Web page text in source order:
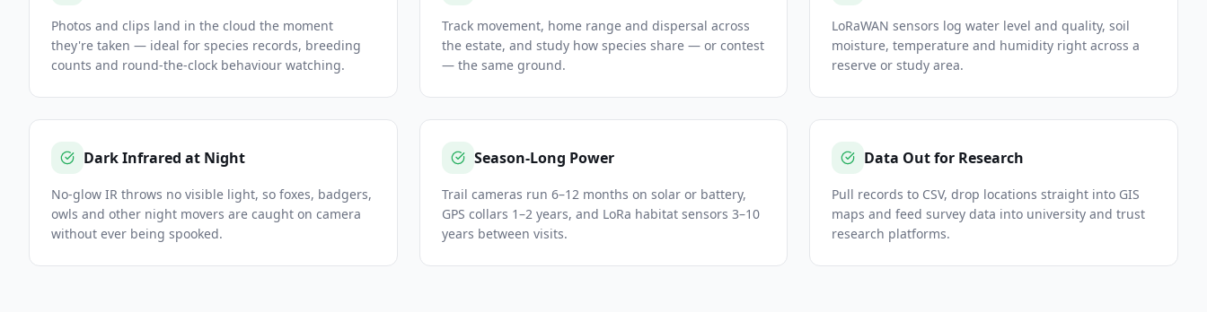
Photos and clips land in the cloud the moment
they're taken — ideal for species records, breeding
counts and round-the-clock behaviour watching.
Track movement, home range and dispersal across
the estate, and study how species share — or contest
— the same ground.
LoRaWAN sensors log water level and quality, soil
moisture, temperature and humidity right across a
reserve or study area.
Dark Infrared at Night
No-glow IR throws no visible light, so foxes, badgers,
owls and other night movers are caught on camera
without ever being spooked.
Season-Long Power
Trail cameras run 6–12 months on solar or battery,
GPS collars 1–2 years, and LoRa habitat sensors 3–10
years between visits.
Data Out for Research
Pull records to CSV, drop locations straight into GIS
maps and feed survey data into university and trust
research platforms.